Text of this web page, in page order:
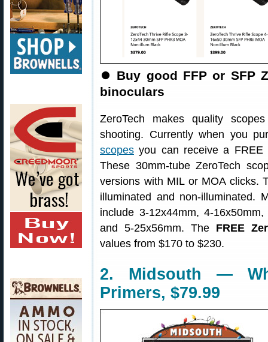
⏺️ Buy good FFP or SFP
binoculars
ZeroTech makes quality
shooting. Currently when you
scopes you can receive a FREE
These 30mm-tube ZeroTech
versions with MIL or MOA clicks.
illuminated and non-illuminated.
include 3-12x44mm, 4-
and 5-25x56mm. The FREE
values from $170 to $230.
2. Midsouth —
Primers, $79.99